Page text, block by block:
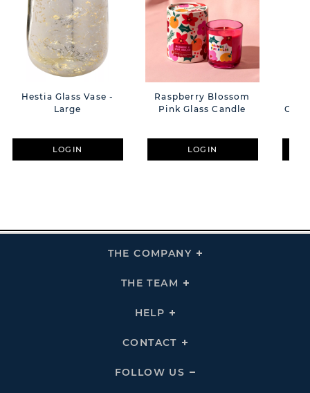
Hestia Glass Vase -
Large
LOGIN
Raspberry Blossom
Pink Glass Candle
LOGIN
THE COMPANY
Click
THE TEAM
Click
HELP
Click
Links
CONTACT
Click
Links
FOLLOW US
Click